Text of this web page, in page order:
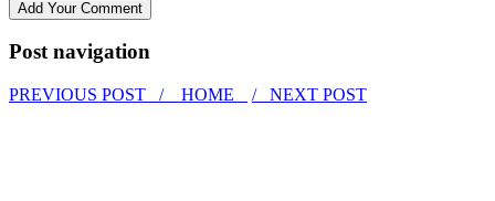
Post navigation
PREVIOUS POST / HOME / NEXT POST